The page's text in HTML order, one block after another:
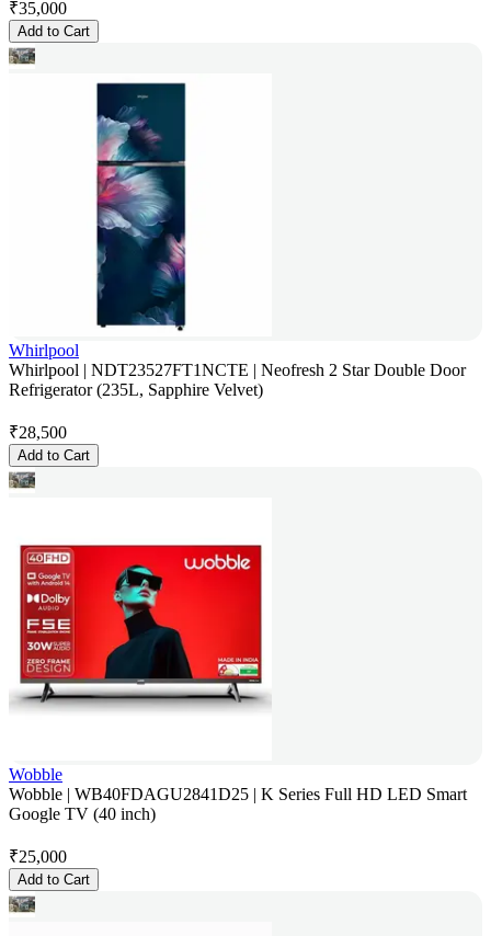
₹35,000
Add to Cart
Whirlpool
Whirlpool | NDT23527FT1NCTE | Neofresh 2 Star Double Door
Refrigerator (235L, Sapphire Velvet)
₹28,500
Add to Cart
Wobble
Wobble | WB40FDAGU2841D25 | K Series Full HD LED Smart
Google TV (40 inch)
₹25,000
Add to Cart